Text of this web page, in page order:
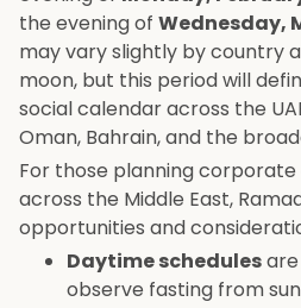
the evening of Wednesday,
may vary slightly by country
moon, but this period will
social calendar across the
Oman, Bahrain, and the
For those planning corporate
across the Middle East,
opportunities and
Daytime schedules
observe fasting from